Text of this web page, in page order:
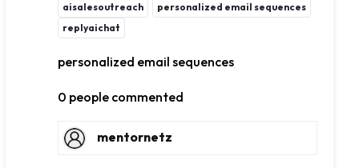
aisalesoutreach
personalized email sequences
replyaichat
personalized email sequences
0 people commented
mentornetz